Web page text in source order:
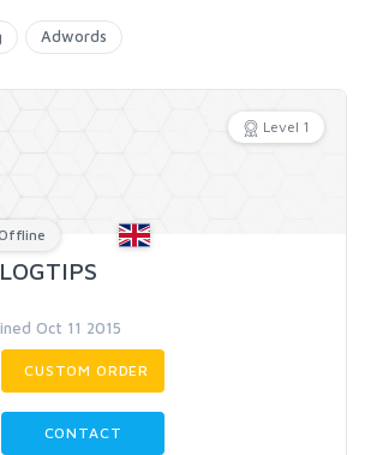
Adwords
Level 1
Oct 11 2015
CUSTOM ORDER
CONTACT